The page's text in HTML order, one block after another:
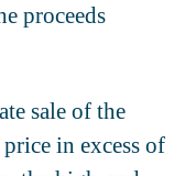
proceeds
sale of the
in excess of